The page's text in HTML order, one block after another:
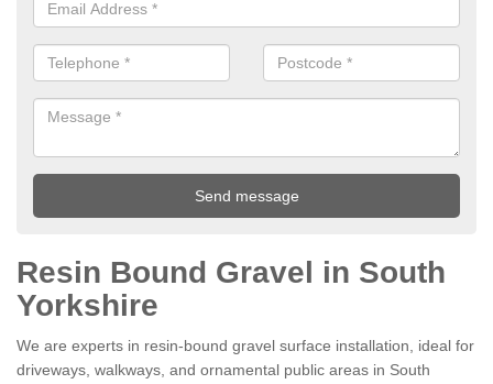
Resin Bound Gravel in South
Yorkshire
We are experts in resin-bound gravel surface installation, ideal for
driveways, walkways, and ornamental public areas in South